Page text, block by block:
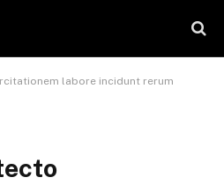
labore incidunt rerum